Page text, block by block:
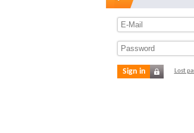
Sign in Lost